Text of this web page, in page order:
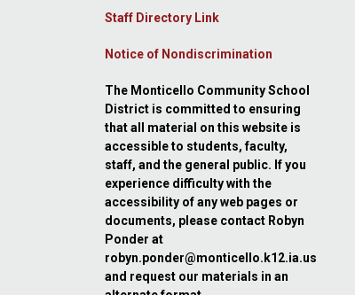
Staff Directory Link
Notice of Nondiscrimination
The Monticello Community School
District is committed to ensuring
that all material on this website is
accessible to students, faculty,
staff, and the general public. If you
experience difficulty with the
accessibility of any web pages or
documents, please contact Robyn
Ponder at
robyn.ponder@monticello.k12.ia.us
and request our materials in an